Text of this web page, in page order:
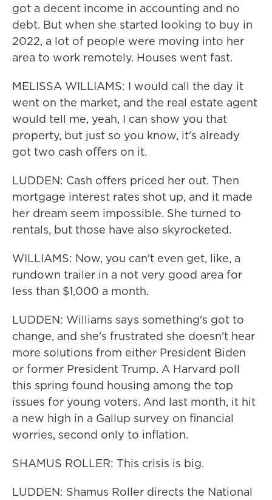
got a decent income in accounting and no
debt. But when she started looking to buy in
2022, a lot of people were moving into her
area to work remotely. Houses went fast.
MELISSA WILLIAMS: I would call the day it
went on the market, and the real estate agent
would tell me, yeah, I can show you that
property, but just so you know, it's already
got two cash offers on it.
LUDDEN: Cash offers priced her out. Then
mortgage interest rates shot up, and it made
her dream seem impossible. She turned to
rentals, but those have also skyrocketed.
WILLIAMS: Now, you can't even get, like, a
rundown trailer in a not very good area for
less than $1,000 a month.
LUDDEN: Williams says something's got to
change, and she's frustrated she doesn't hear
more solutions from either President Biden
or former President Trump. A Harvard poll
this spring found housing among the top
issues for young voters. And last month, it hit
a new high in a Gallup survey on financial
worries, second only to inflation.
SHAMUS ROLLER: This crisis is big.
LUDDEN: Shamus Roller directs the National